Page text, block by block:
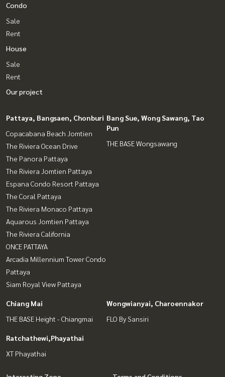
Condo
Sale
Rent
House
Sale
Rent
Our project
Pattaya, Bangsaen, Chonburi
Copacabana Beach Jomtien
The Riviera Ocean Drive
The Panora Pattaya
The Riviera Jomtien Pattaya
Espana Condo Resort Pattaya
The Coral Pattaya
The Riviera Monaco Pattaya
Aquarous Jomtien Pattaya
The Riviera California
ONCE PATTAYA
Arcadia Millennium Tower Condo
Pattaya
Siam Royal View Pattaya
Bang Sue, Wong Sawang, Tao
Pun
THE BASE Wongsawang
Chiang Mai
THE BASE Height - Chiangmai
Wongwianyai, Charoennakor
FLO By Sansiri
Ratchathewi,Phayathai
XT Phayathai